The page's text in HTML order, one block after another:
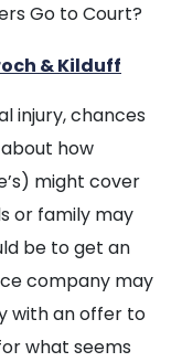
Go to Court?
& Kilduff
injury, chances
how
might cover
or family may
be to get an
company may
with an offer to
what seems